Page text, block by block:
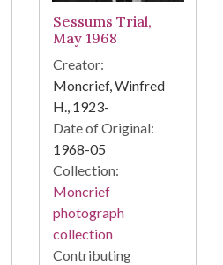
Sessums Trial,
May 1968
Creator:
Moncrief, Winfred
H., 1923-
Date of Original:
1968-05
Collection:
Moncrief
photograph
collection
Contributing